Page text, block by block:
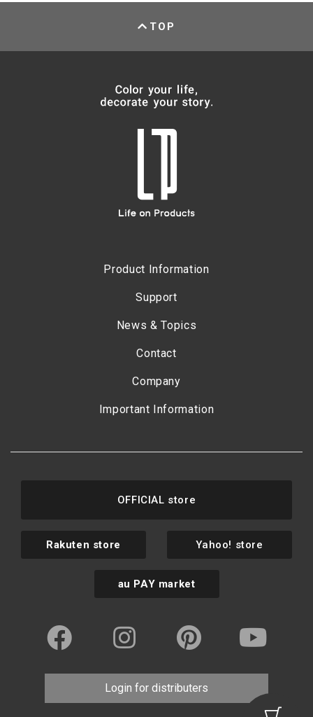
TOP
Product Information
Support
News & Topics
Contact
Company
Important Information
OFFICIAL store
Rakuten store Yahoo! store
au PAY market
Login for distributers